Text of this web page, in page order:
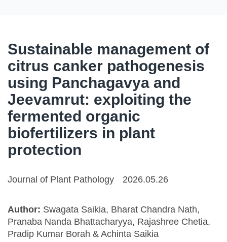
Sustainable management of
citrus canker pathogenesis
using Panchagavya and
Jeevamrut: exploiting the
fermented organic
biofertilizers in plant
protection
Journal of Plant Pathology 2026.05.26
Author: Swagata Saikia, Bharat Chandra Nath,
Pranaba Nanda Bhattacharyya, Rajashree Chetia,
Pradip Kumar Borah & Achinta Saikia